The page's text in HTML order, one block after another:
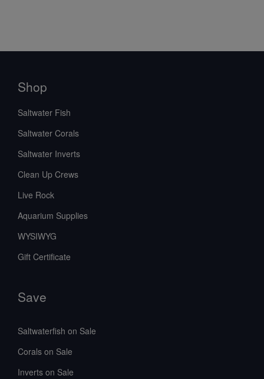
Shop
Saltwater Fish
Saltwater Corals
Saltwater Inverts
Clean Up Crews
Live Rock
Aquarium Supplies
WYSIWYG
Gift Certificate
Save
Saltwaterfish on Sale
Corals on Sale
Inverts on Sale